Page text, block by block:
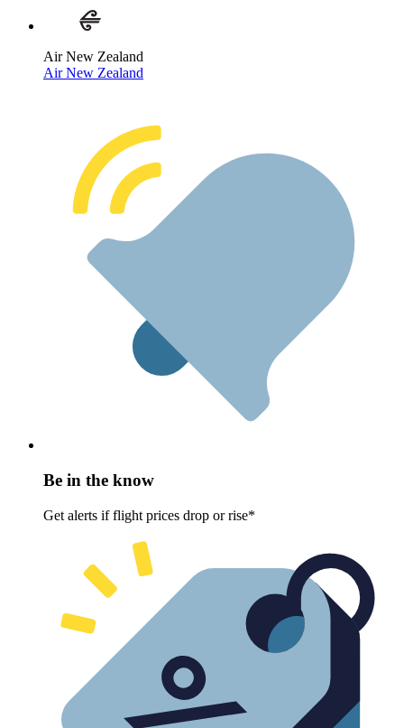
Air New Zealand
Air New Zealand
Be in the know
Get alerts if flight prices drop or rise*